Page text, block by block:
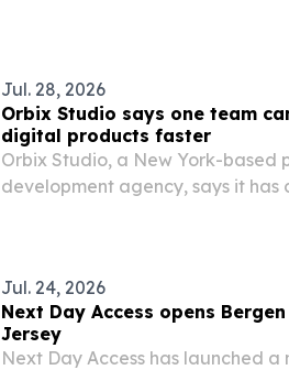
Jul. 28, 2026
Orbix Studio says one team
digital products faster
Orbix Studio, a New York-based
development agency, says it has
Jul. 24, 2026
Next Day Access opens
Jersey
Next Day Access has launched